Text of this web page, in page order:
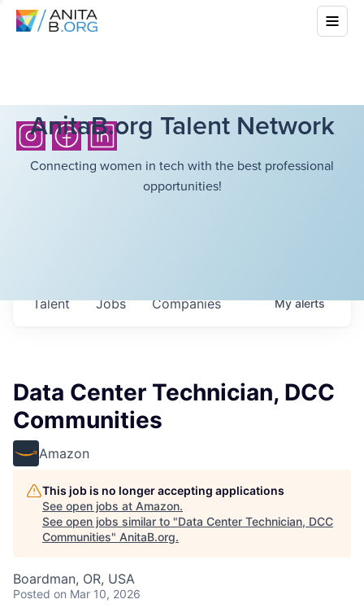
AnitaB.org Talent Network
Connecting women in tech with the best professional
opportunities!
Jobs Companies
Talent Myalerts
Data Center Technician, DCC
Communities
Amazon
This job is no longer accepting applications
See open jobs at Amazon.
See open jobs similar to "Data Center Technician, DCC
Communities" AnitaB.org.
Boardman, OR, USA
Posted on Mar 10, 2026